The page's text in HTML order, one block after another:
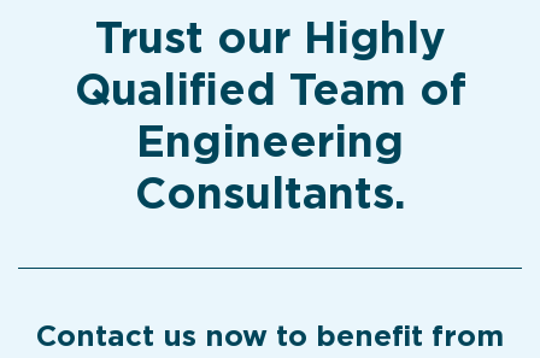
Trust our Highly
Qualified Team of
Engineering
Consultants.
Contact us now to benefit from